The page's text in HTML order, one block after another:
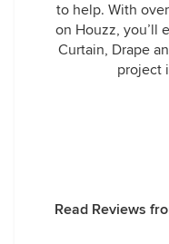
to help. With
on Houzz, you’ll
Curtain, Drape
project
Read Reviews